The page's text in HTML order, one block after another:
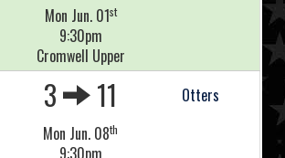
Mon Jun. 01st
9:30pm
Cromwell Upper
3 11
Otters
Mon Jun. 08th
9:30pm